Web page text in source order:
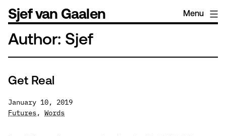
Skip
content
Sjef van Gaalen Menu
Author: Sjef
Get Real
January 10, 2019
Futures, Words